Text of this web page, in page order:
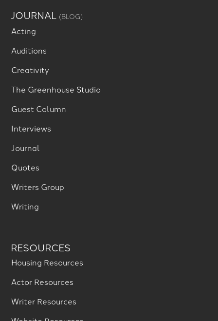
JOURNAL (BLOG)
Acting
Auditions
Creativity
The Greenhouse Studio
Guest Column
Interviews
Journal
Quotes
Writers Group
Writing
RESOURCES
Housing Resources
Actor Resources
Writer Resources